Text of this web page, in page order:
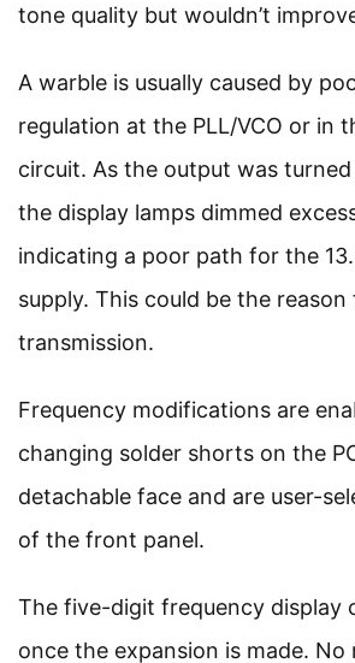
tone quality but wouldn’t
A warble is usually caused by
regulation at the PLL/VCO or in
circuit. As the output was
the display lamps dimmed
indicating a poor path for the
supply. This could be the
transmission.
Frequency modifications are
changing solder shorts on the
detachable face and are user-
of the front panel.
The five-digit frequency display
once the expansion is made. No